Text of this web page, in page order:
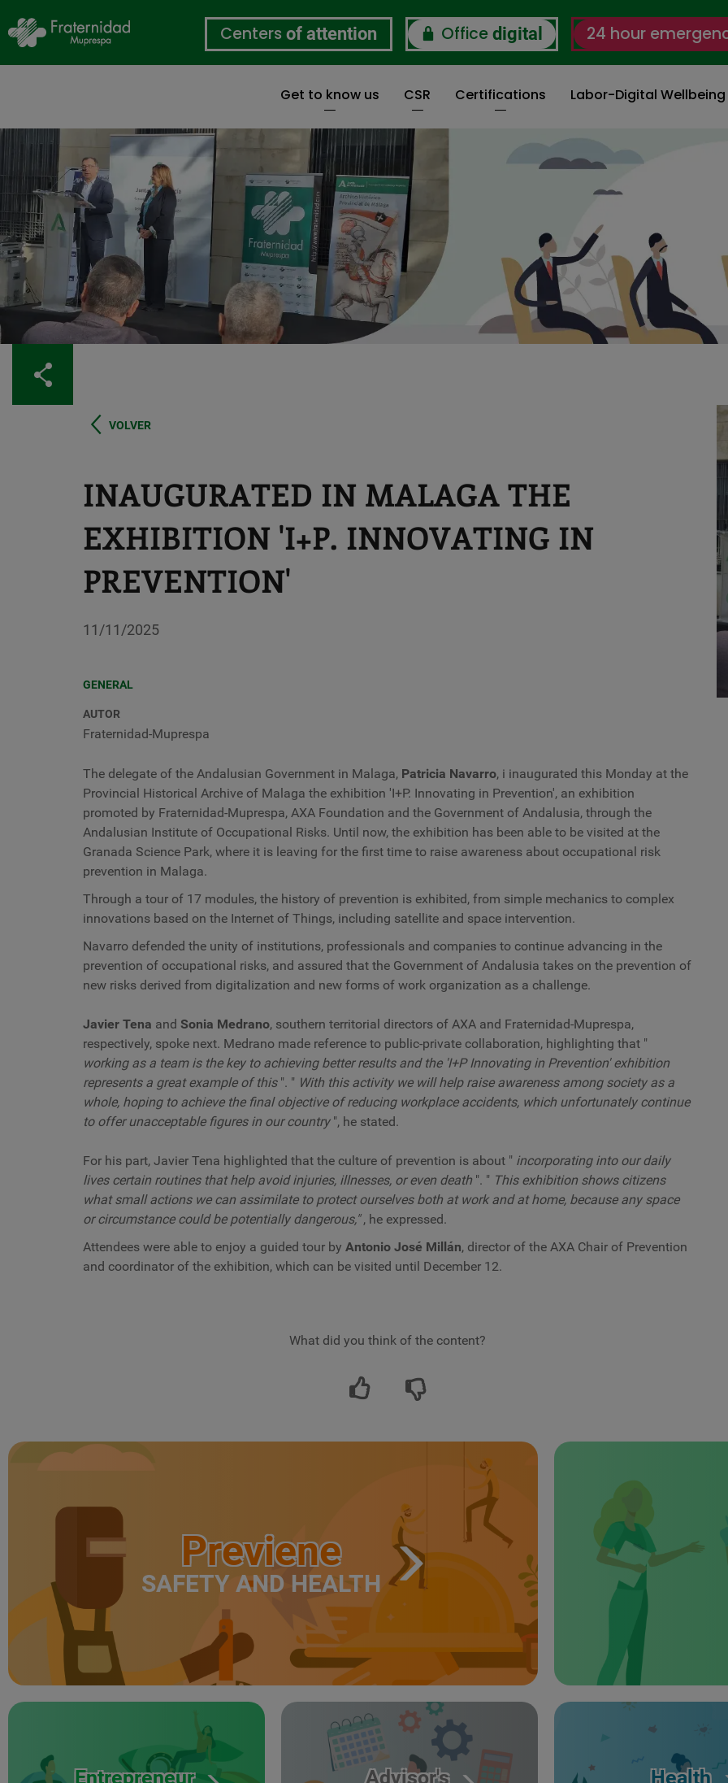
content
Centers of attention Office digital 24 hour
Get to know us CSR Certifications Labor-Digital
VOLVER
INAUGURATED IN MALAGA THE
EXHIBITION 'I+P. INNOVATING IN
PREVENTION'
11/11/2025
GENERAL
AUTOR
Fraternidad-Muprespa
The delegate of the Andalusian Government in Malaga, Patricia Navarro, i inaugurated this Monday at the
Provincial Historical Archive of Malaga the exhibition 'I+P. Innovating in Prevention', an exhibition
promoted by Fraternidad-Muprespa, AXA Foundation and the Government of Andalusia, through the
Andalusian Institute of Occupational Risks. Until now, the exhibition has been able to be visited at the
Granada Science Park, where it is leaving for the first time to raise awareness about occupational risk
prevention in Malaga.
Through a tour of 17 modules, the history of prevention is exhibited, from simple mechanics to complex
innovations based on the Internet of Things, including satellite and space intervention.
Navarro defended the unity of institutions, professionals and companies to continue advancing in the
prevention of occupational risks, and assured that the Government of Andalusia takes on the prevention of
new risks derived from digitalization and new forms of work organization as a challenge.
Javier Tena and Sonia Medrano, southern territorial directors of AXA and Fraternidad-Muprespa,
respectively, spoke next. Medrano made reference to public-private collaboration, highlighting that "
working as a team is the key to achieving better results and the 'I+P Innovating in Prevention' exhibition
represents a great example of this ". " With this activity we will help raise awareness among society as a
whole, hoping to achieve the final objective of reducing workplace accidents, which unfortunately continue
to offer unacceptable figures in our country ", he stated.
For his part, Javier Tena highlighted that the culture of prevention is about " incorporating into our daily
lives certain routines that help avoid injuries, illnesses, or even death ". " This exhibition shows citizens
what small actions we can assimilate to protect ourselves both at work and at home, because any space
or circumstance could be potentially dangerous," , he expressed.
Attendees were able to enjoy a guided tour by Antonio José Millán, director of the AXA Chair of Prevention
and coordinator of the exhibition, which can be visited until December 12.
What did you think of the content?
Previene
SAFETY AND HEALTH
Entrepreneur
Advisor's
Health